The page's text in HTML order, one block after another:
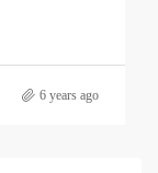
6 years ago